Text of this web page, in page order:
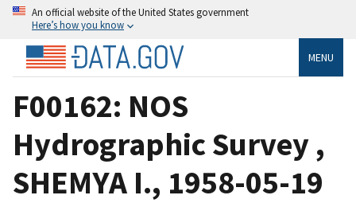
An official website of the United States government
Here’s how you know
MENU
F00162: NOS
Hydrographic Survey ,
SHEMYA I., 1958-05-19